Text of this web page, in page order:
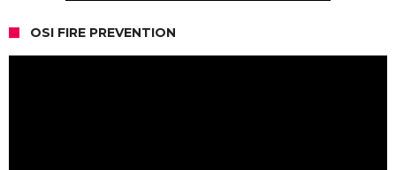
OSI FIRE PREVENTION